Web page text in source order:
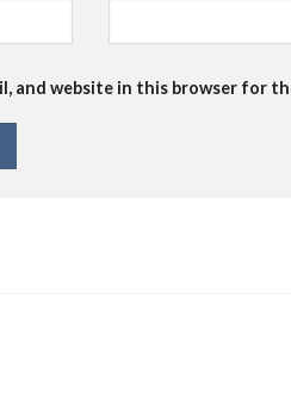
and website in this browser for